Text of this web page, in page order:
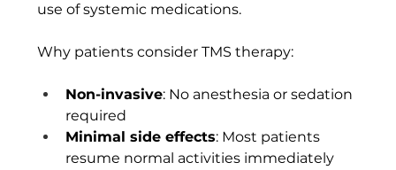
use of systemic medications.
Why patients consider TMS therapy:
Non-invasive: No anesthesia or sedation
required
Minimal side effects: Most patients
resume normal activities immediately